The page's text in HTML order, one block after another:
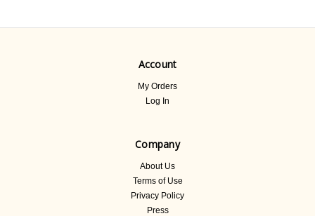
Account
My Orders
Log In
Company
About Us
Terms of Use
Privacy Policy
Press